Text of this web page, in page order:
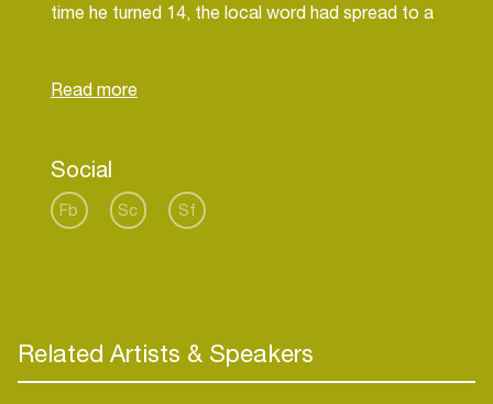
time he turned 14, the local word had spread to a
passion, charisma and determination led him to
Social
Fb Sc Sf
Related Artists & Speakers